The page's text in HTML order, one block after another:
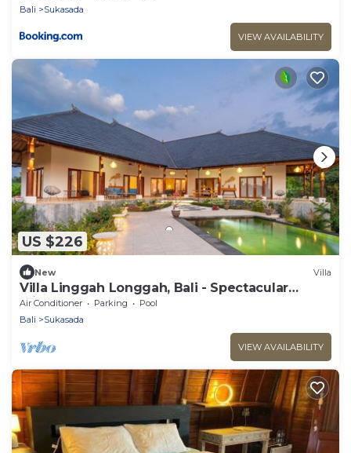
Bali
Sukasada
VIEW AVAILABILITY
US $226
New Villa
Villa Linggah Longgah, Bali - Spectacular
Clifftop Elegance!
Air Conditioner Parking
Pool
Bali
Sukasada
VIEW AVAILABILITY